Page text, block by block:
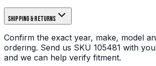
Shipping & returns
Confirm the exact year, make, model
ordering. Send us SKU 105481 with
and we can help verify fitment.